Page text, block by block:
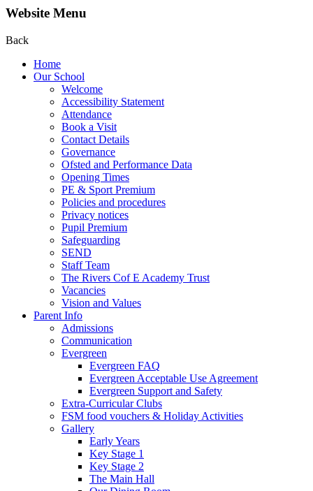
Website Menu
Back
Home
Our School
Welcome
Accessibility Statement
Attendance
Book a Visit
Contact Details
Governance
Ofsted and Performance Data
Opening Times
PE & Sport Premium
Policies and procedures
Privacy notices
Pupil Premium
Safeguarding
SEND
Staff Team
The Rivers Cof E Academy Trust
Vacancies
Vision and Values
Parent Info
Admissions
Communication
Evergreen
Evergreen FAQ
Evergreen Acceptable Use Agreement
Evergreen Support and Safety
Extra-Curricular Clubs
FSM food vouchers & Holiday Activities
Gallery
Early Years
Key Stage 1
Key Stage 2
The Main Hall